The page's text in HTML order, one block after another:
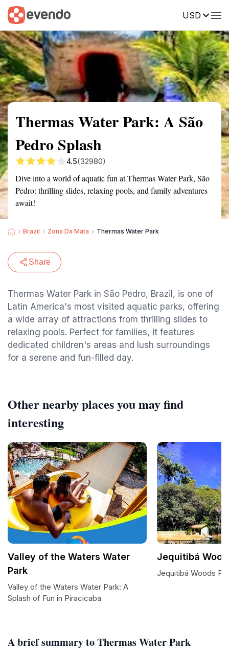
USD
Summary Map Reviews
Thermas Water Park: A São
Pedro Splash
4.5(32980)
Dive into a world of aquatic fun at Thermas Water Park, São
Pedro: thrilling slides, relaxing pools, and family adventures
await!
Brazil Zona Da Mata Thermas Water Park
Share
Thermas Water Park in São Pedro, Brazil, is one of
Latin America's most visited aquatic parks, offering
a wide array of attractions from thrilling slides to
relaxing pools. Perfect for families, it features
dedicated children's areas and lush surroundings
for a serene and fun-filled day.
A brief summary to Thermas Water Park
Other nearby places you may find
interesting
Valley of the Waters Water
Park
Valley of the Waters Water Park: A
Splash of Fun in Piracicaba
Jequitibá
Jequitibá Woods